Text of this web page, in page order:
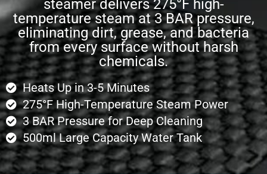
steamer delivers 275°F high-
temperature steam at 3 BAR pressure,
eliminating dirt, grease, and bacteria
from every surface without harsh
chemicals.
Heats Up in 3-5 Minutes
275°F High-Temperature Steam Power
3 BAR Pressure for Deep Cleaning
500ml Large Capacity Water Tank